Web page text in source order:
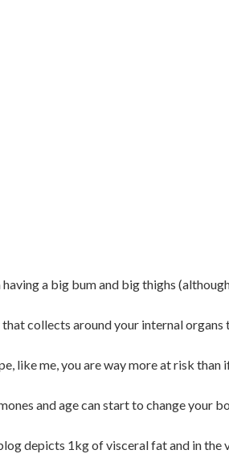
a big bum and big thighs
collects around your internal organs
like me, you are way more at risk
and age can start to change your
depicts 1kg of visceral fat and in